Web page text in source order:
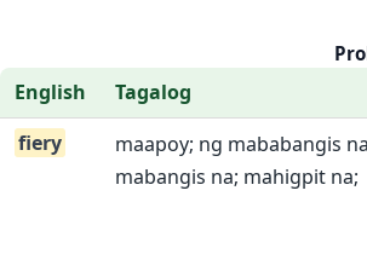
English
Tagalog
fiery
maapoy; ng mababangis
mabangis na; mahigpit na;